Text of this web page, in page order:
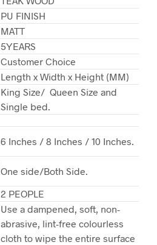
PU FINISH
MATT
5YEARS
Customer Choice
Length x Width x Height (MM)
King Size/ Queen Size and
Single bed.
6 Inches / 8 Inches / 10 Inches.
One side/Both Side.
2 PEOPLE
Use a dampened, soft, non-
abrasive, lint-free colourless
cloth to wipe the entire surface